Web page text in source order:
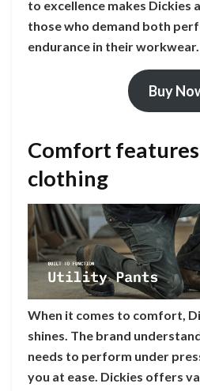
to excellence makes Dickies
those who demand both
endurance in their workwear.
Buy
Comfort
clothing
When it comes to comfort,
shines. The brand
needs to perform under
you at ease. Dickies offers